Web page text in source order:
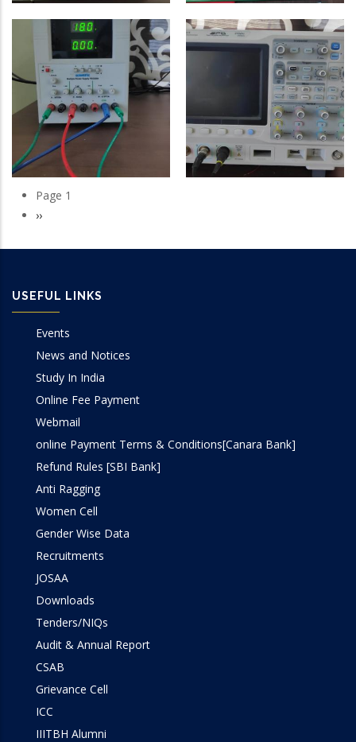
Pagination
Page 1
Next
››
USEFUL LINKS
Events
News and Notices
Study In India
Online Fee Payment
Webmail
online Payment Terms & Conditions[Canara Bank]
Refund Rules [SBI Bank]
Anti Ragging
Women Cell
Gender Wise Data
Recruitments
JOSAA
Downloads
Tenders/NIQs
Audit & Annual Report
CSAB
Grievance Cell
ICC
IIITBH Alumni